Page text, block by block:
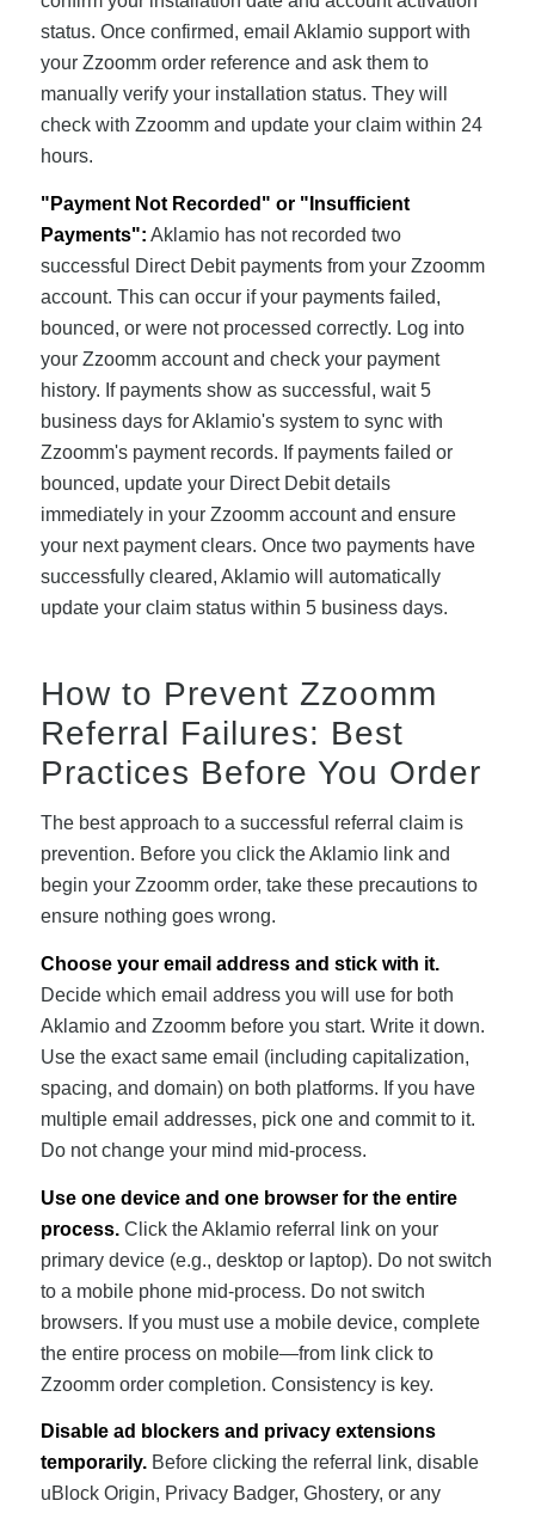
status. Once confirmed, email Aklamio support with
your Zzoomm order reference and ask them to
manually verify your installation status. They will
check with Zzoomm and update your claim within 24
hours.
"Payment Not Recorded" or "Insufficient
Payments": Aklamio has not recorded two
successful Direct Debit payments from your Zzoomm
account. This can occur if your payments failed,
bounced, or were not processed correctly. Log into
your Zzoomm account and check your payment
history. If payments show as successful, wait 5
business days for Aklamio's system to sync with
Zzoomm's payment records. If payments failed or
bounced, update your Direct Debit details
immediately in your Zzoomm account and ensure
your next payment clears. Once two payments have
successfully cleared, Aklamio will automatically
update your claim status within 5 business days.
How to Prevent Zzoomm
Referral Failures: Best
Practices Before You Order
The best approach to a successful referral claim is
prevention. Before you click the Aklamio link and
begin your Zzoomm order, take these precautions to
ensure nothing goes wrong.
Choose your email address and stick with it.
Decide which email address you will use for both
Aklamio and Zzoomm before you start. Write it down.
Use the exact same email (including capitalization,
spacing, and domain) on both platforms. If you have
multiple email addresses, pick one and commit to it.
Do not change your mind mid-process.
Use one device and one browser for the entire
process.Click the Aklamio referral link on your
primary device (e.g., desktop or laptop). Do not switch
to a mobile phone mid-process. Do not switch
browsers. If you must use a mobile device, complete
the entire process on mobile—from link click to
Zzoomm order completion. Consistency is key.
Disable ad blockers and privacy extensions
temporarily.Before clicking the referral link, disable
uBlock Origin, Privacy Badger, Ghostery, or any